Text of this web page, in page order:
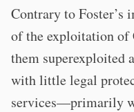
Contrary to Foster’s
of the exploitation of
them superexploited
with little legal
services—primarily